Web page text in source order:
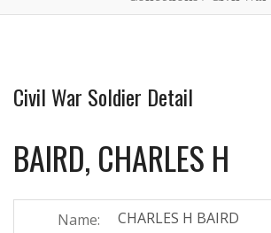
Civil War Soldier Detail
BAIRD, CHARLES H
Name: CHARLES H BAIRD